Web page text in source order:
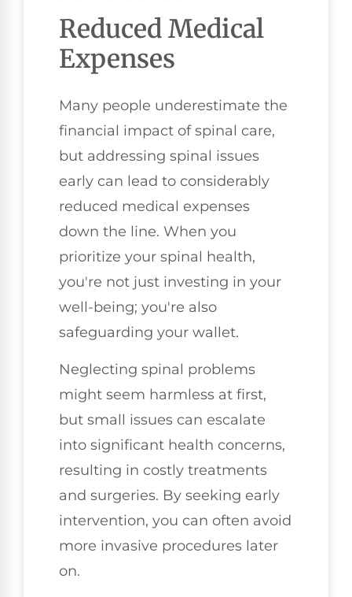
Reduced Medical
Expenses
Many people underestimate the
financial impact of spinal care,
but addressing spinal issues
early can lead to considerably
reduced medical expenses
down the line. When you
prioritize your spinal health,
you're not just investing in your
well-being; you're also
safeguarding your wallet.
Neglecting spinal problems
might seem harmless at first,
but small issues can escalate
into significant health concerns,
resulting in costly treatments
and surgeries. By seeking early
intervention, you can often avoid
more invasive procedures later
on.